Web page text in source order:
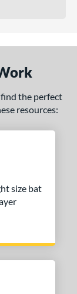
find the perfect
resources:
size bat